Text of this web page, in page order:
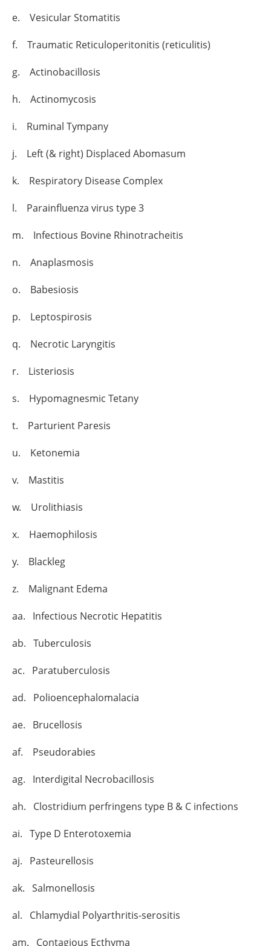
e. Vesicular Stomatitis
f. Traumatic Reticuloperitonitis (reticulitis)
g. Actinobacillosis
h. Actinomycosis
i. Ruminal Tympany
j. Left (& right) Displaced Abomasum
k. Respiratory Disease Complex
l. Parainfluenza virus type 3
m. Infectious Bovine Rhinotracheitis
n. Anaplasmosis
o. Babesiosis
p. Leptospirosis
q. Necrotic Laryngitis
r. Listeriosis
s. Hypomagnesmic Tetany
t. Parturient Paresis
u. Ketonemia
v. Mastitis
w. Urolithiasis
x. Haemophilosis
y. Blackleg
z. Malignant Edema
aa. Infectious Necrotic Hepatitis
ab. Tuberculosis
ac. Paratuberculosis
ad. Polioencephalomalacia
ae. Brucellosis
af. Pseudorabies
ag. Interdigital Necrobacillosis
ah. Clostridium perfringens type B & C infections
ai. Type D Enterotoxemia
aj. Pasteurellosis
ak. Salmonellosis
al. Chlamydial Polyarthritis-serositis
am. Contagious Ecthyma